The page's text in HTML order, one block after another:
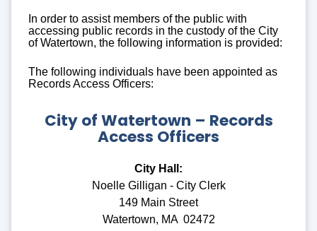
In order to assist members of the public with
accessing public records in the custody of the City
of Watertown, the following information is provided:
The following individuals have been appointed as
Records Access Officers:
City of Watertown – Records
Access Officers
City Hall:
Noelle Gilligan - City Clerk
149 Main Street
Watertown, MA 02472